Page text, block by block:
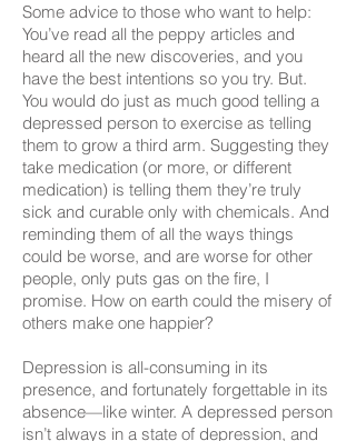
Some advice to those who want to help:
You’ve read all the peppy articles and
heard all the new discoveries, and you
have the best intentions so you try. But.
You would do just as much good telling a
depressed person to exercise as telling
them to grow a third arm. Suggesting they
take medication (or more, or different
medication) is telling them they’re truly
sick and curable only with chemicals. And
reminding them of all the ways things
could be worse, and are worse for other
people, only puts gas on the fire, I
promise. How on earth could the misery of
others make one happier?
Depression is all-consuming in its
presence, and fortunately forgettable in its
absence—like winter. A depressed person
isn’t always in a state of depression, and